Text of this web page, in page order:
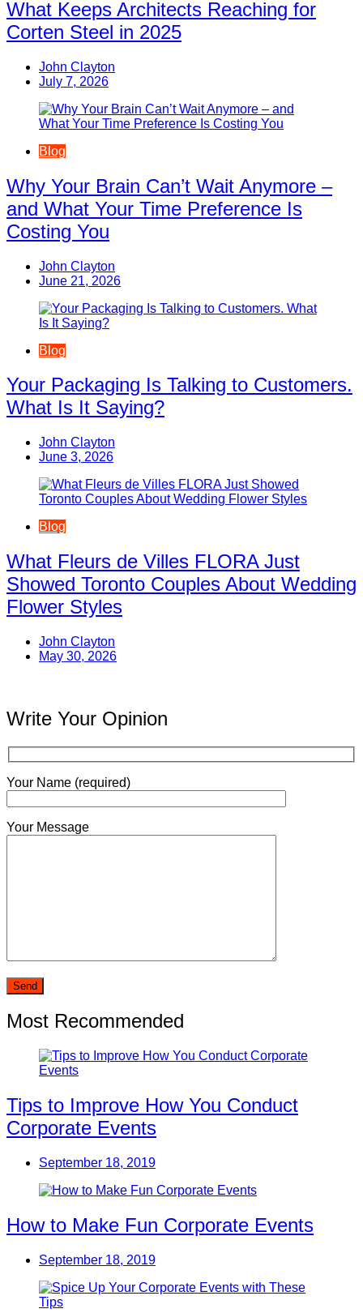
What Keeps Architects Reaching for
Corten Steel in 2025
John Clayton
July 7, 2026
Blog
Why Your Brain Can’t Wait Anymore –
and What Your Time Preference Is
Costing You
John Clayton
June 21, 2026
Blog
Your Packaging Is Talking to Customers.
What Is It Saying?
John Clayton
June 3, 2026
Blog
What Fleurs de Villes FLORA Just
Showed Toronto Couples About Wedding
Flower Styles
John Clayton
May 30, 2026
Write Your Opinion
Your Name (required)
Your Message
Most Recommended
Tips to Improve How You Conduct
Corporate Events
September 18, 2019
How to Make Fun Corporate Events
September 18, 2019